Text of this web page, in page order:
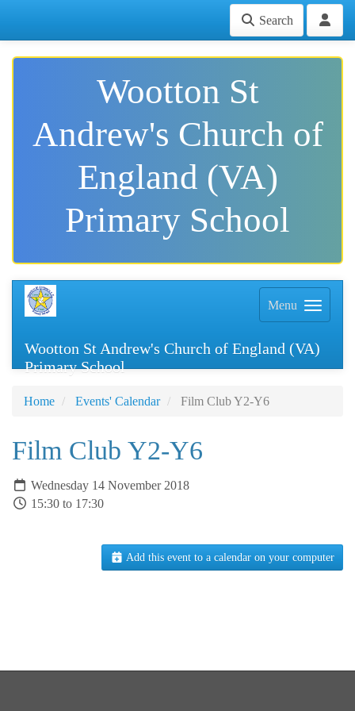
Search
Wootton St
Andrew's Church of
England (VA)
Primary School
Menu
Wootton St Andrew's Church of England (VA)
Primary School
Home Events' Calendar Film Club Y2-Y6
Film Club Y2-Y6
Wednesday 14 November 2018
15:30 to 17:30
Add this event to a calendar on your computer